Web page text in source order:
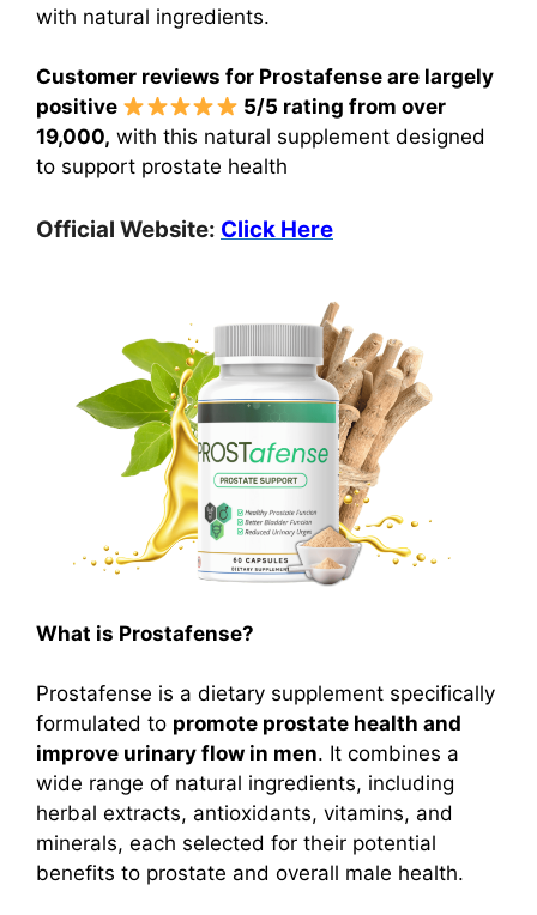
with natural ingredients.
Customer reviews for Prostafense are largely
positive
5/5 rating from over
19,000, with this natural supplement designed
to support prostate health
Official Website: Click Here
What is Prostafense?
Prostafense is a dietary supplement specifically
formulated to promote prostate health and
improve urinary flow in men. It combines a
wide range of natural ingredients, including
herbal extracts, antioxidants, vitamins, and
minerals, each selected for their potential
benefits to prostate and overall male health.